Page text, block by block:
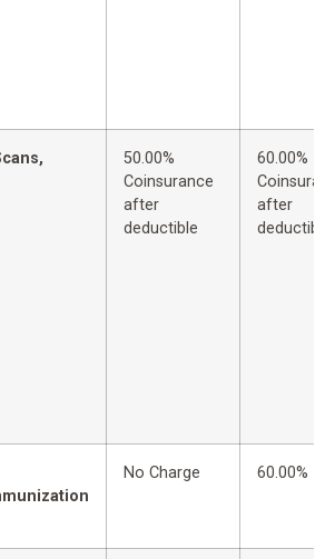
50.00%
Coinsurance
after
deductible
60.00%
after
No Charge 60.00%